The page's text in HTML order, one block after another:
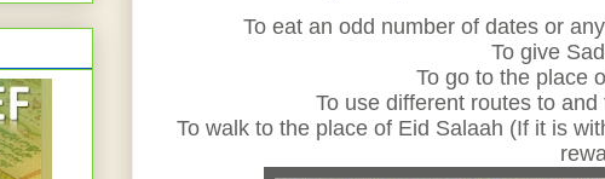
To eat an odd number of dates or
To give
To go to the place
To use different routes to
To walk to the place of Eid Salaah (If it is